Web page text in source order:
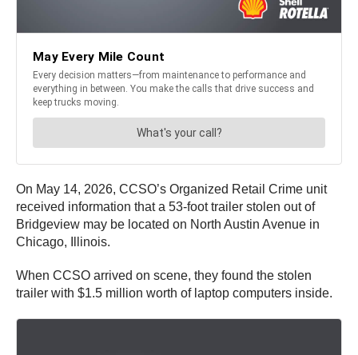
On May 14, 2026, CCSO’s Organized Retail Crime unit
received information that a 53-foot trailer stolen out of
Bridgeview may be located on North Austin Avenue in
Chicago, Illinois.
When CCSO arrived on scene, they found the stolen
trailer with $1.5 million worth of laptop computers inside.